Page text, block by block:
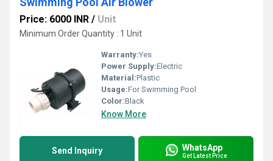
Price: 6000 INR / Unit
Minimum Order Quantity : 1 Unit
Warranty:Yes
Power Supply:Electric
Material:Plastic
Usage:For Swimming Pool
Color:Black
Know More
Send Inquiry WhatsApp
Get Latest Price